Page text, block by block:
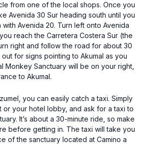
from one of the local shops. Once you
Avenida 30 Sur heading south until you
Avenida 20. Turn left onto Avenida
reach the Carretera Costera Sur (the
right and follow the road for about 30
for signs pointing to Akumal as you
Monkey Sanctuary will be on your right,
to Akumal.
you can easily catch a taxi. Simply
or your hotel lobby, and ask for a taxi to
It’s about a 30-minute ride, so make
before getting in. The taxi will take you
of the sanctuary located at Camino a